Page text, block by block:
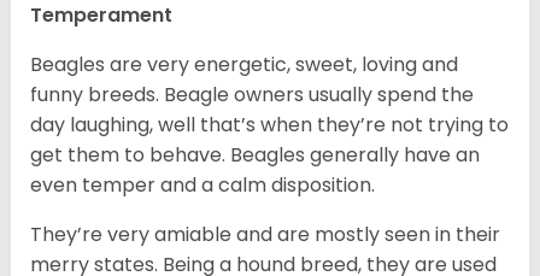
Temperament
Beagles are very energetic, sweet, loving and
funny breeds. Beagle owners usually spend the
day laughing, well that’s when they’re not trying to
get them to behave. Beagles generally have an
even temper and a calm disposition.
They’re very amiable and are mostly seen in their
merry states. Being a hound breed, they are used